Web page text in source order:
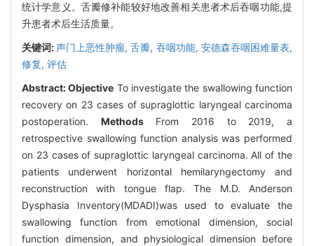
统计学意义。舌瓣修补能较好地改善相关患者术后吞咽功能,提
升患者术后生活质量。
关键词:声门上恶性肿瘤,舌瓣, 吞咽功能, 安德森吞咽困难量表,
修复, 评估
Abstract:Objective To investigate the swallowing function
recovery on 23 cases of supraglottic laryngeal carcinoma
postoperation. MethodsFrom 2016 to 2019, a
retrospective swallowing function analysis was performed
on 23 cases of supraglottic laryngeal carcinoma. All of the
patients underwent horizontal hemilaryngectomy and
reconstruction with tongue flap. The M.D. Anderson
Dysphasia Inventory(MDADI)was used to evaluate the
swallowing function from emotional dimension, social
function dimension, and physiological dimension before